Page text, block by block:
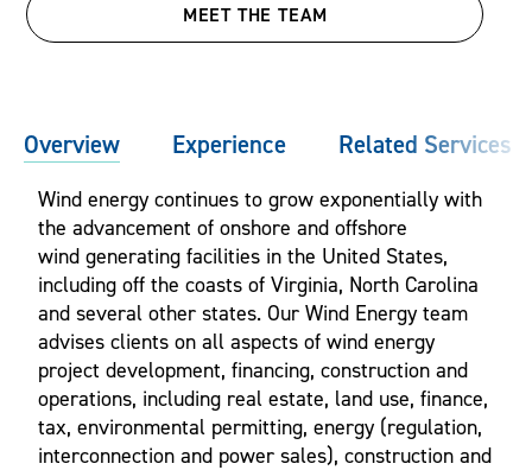
MEET THE TEAM
Overview Experience Related Services
Wind energy continues to grow exponentially with
the advancement of onshore and offshore
wind generating facilities in the United States,
including off the coasts of Virginia, North Carolina
and several other states. Our Wind Energy team
advises clients on all aspects of wind energy
project development, financing, construction and
operations, including real estate, land use, finance,
tax, environmental permitting, energy (regulation,
interconnection and power sales), construction and